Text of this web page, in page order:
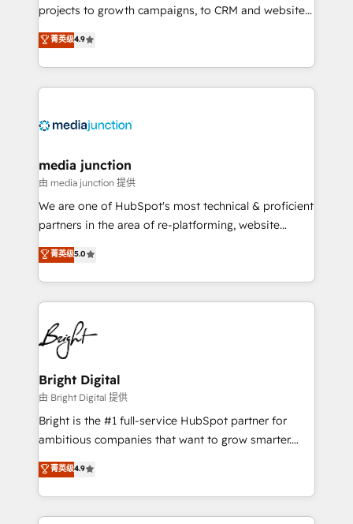
projects to growth campaigns, to CRM and websites.
Hire an agency that's experienced in every inch of
HubSpot and willing to work hand-in-hand with your
team to simplify the complex and build a better
experience for your team and customers.
菁英级4.9
media junction
由 media junction 提供
We are one of HubSpot's most technical & proficient
partners in the area of re-platforming, website
design & development. We specialize in multi-hub
implementations for mid-market & enterprise
companies. We are woman-owned, powered by
coffee, and we ❤️ dogs. We produce award-winning
work for our clients. 🏆2023 Technical Expertise
Impact Award 🏆2022 Technical Expertise Impact
Award 🏆2022 Platform Migration Excellence Impact
Award 🏆2020 Elite Solutions Partner 🏆2019
Integrations HubSpot Impact Award 🏆2019
Marketing Enablement HubSpot Impact Award 🏆
2018 Website Design HubSpot Impact Award 🏆2017
Growth-Driven Design Agency of the Year 🏆2016
Sales Enablement HubSpot Impact Award 🏆2015
菁英级5.0
Bright Digital
由 Bright Digital 提供
Bright is the #1 full-service HubSpot partner for
ambitious companies that want to grow smarter.
From HubSpot onboarding, to training, from
developing a new website to lead generation and
digital marketing; we do it all (and with great
results)! In short, our services include: - HubSpot
菁英级4.9